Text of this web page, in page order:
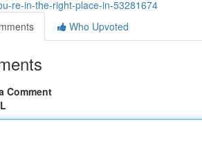
re-in-the-right-place-in-53281674
Who Upvoted
Comment